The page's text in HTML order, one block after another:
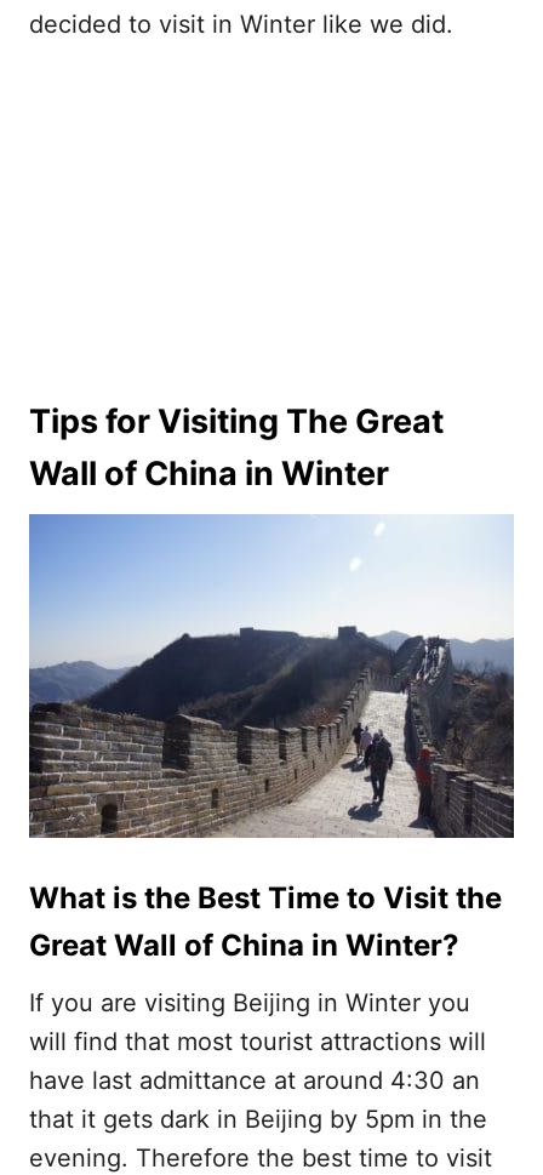
decided to visit in Winter like we did.
Tips for Visiting The Great
Wall of China in Winter
What is the Best Time to Visit the
Great Wall of China in Winter?
If you are visiting Beijing in Winter you
will find that most tourist attractions will
have last admittance at around 4:30 an
that it gets dark in Beijing by 5pm in the
evening. Therefore the best time to visit